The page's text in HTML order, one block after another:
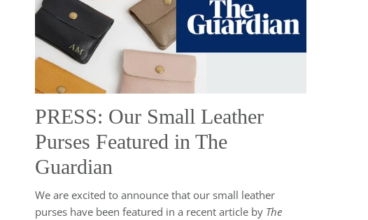
PRESS: Our Small Leather
Purses Featured in The
Guardian
We are excited to announce that our small leather
purses have been featured in a recent article by The